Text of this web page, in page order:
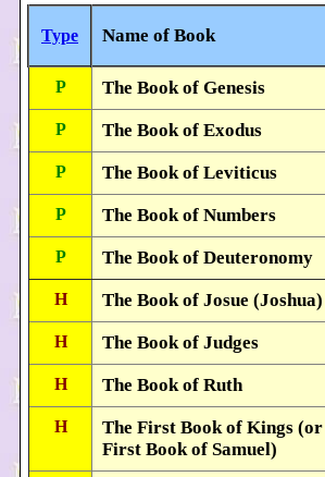
Type Name of Book
P The Book of Genesis
P The Book of Exodus
P The Book of Leviticus
P The Book of Numbers
P The Book of Deuteronomy
H The Book of Josue (Joshua)
H The Book of Judges
H The Book of Ruth
H
The First Book of Kings (or
First Book of Samuel)